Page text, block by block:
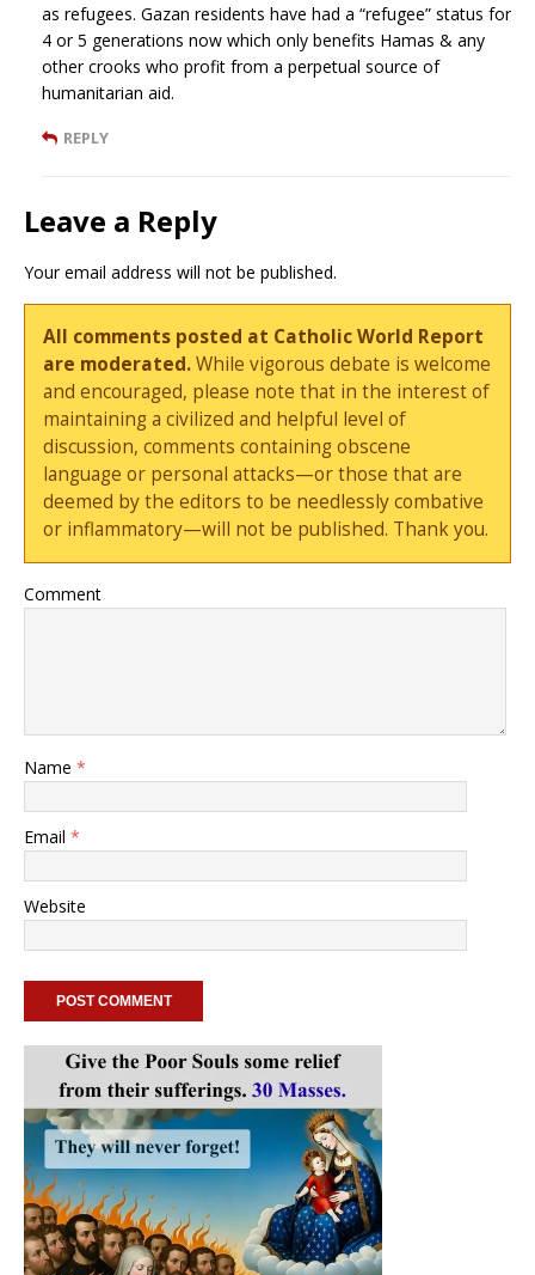
as refugees. Gazan residents have had a “refugee” status for
4 or 5 generations now which only benefits Hamas & any
other crooks who profit from a perpetual source of
humanitarian aid.
REPLY
Leave a Reply
Your email address will not be published.
All comments posted at Catholic World Report
are moderated.While vigorous debate is welcome
and encouraged, please note that in the interest of
maintaining a civilized and helpful level of
discussion, comments containing obscene
language or personal attacks—or those that are
deemed by the editors to be needlessly combative
or inflammatory—will not be published. Thank you.
Comment
Name *
Email *
Website